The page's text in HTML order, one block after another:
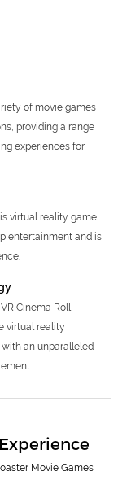
of movie games
providing a range
experiences for
virtual reality game
entertainment and is
Cinema Roll
virtual reality
an unparalleled
Movie Games